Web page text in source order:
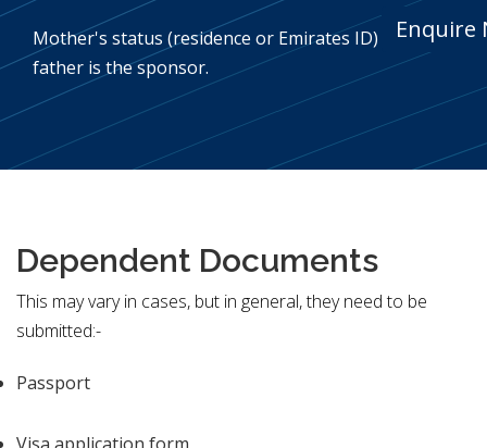
Mother's status (residence or Emirates ID) if the
father is the sponsor.
Dependent Documents
This may vary in cases, but in general, they need to be
submitted:-
Passport
Visa application form
Enquire